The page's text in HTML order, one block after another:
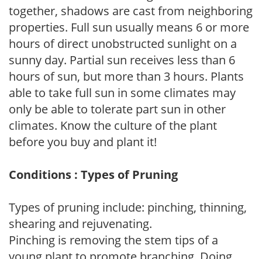
together, shadows are cast from neighboring
properties. Full sun usually means 6 or more
hours of direct unobstructed sunlight on a
sunny day. Partial sun receives less than 6
hours of sun, but more than 3 hours. Plants
able to take full sun in some climates may
only be able to tolerate part sun in other
climates. Know the culture of the plant
before you buy and plant it!
Conditions : Types of Pruning
Types of pruning include: pinching, thinning,
shearing and rejuvenating.
Pinching is removing the stem tips of a